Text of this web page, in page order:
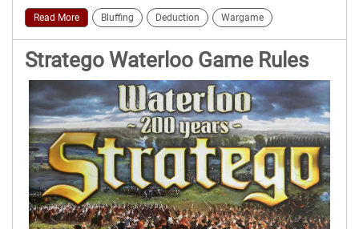
Read More Bluffing Deduction Wargame
Stratego Waterloo Game Rules